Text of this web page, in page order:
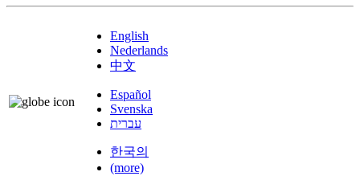
English
Nederlands
中文
Español
Svenska
עברית
한국의
(more)